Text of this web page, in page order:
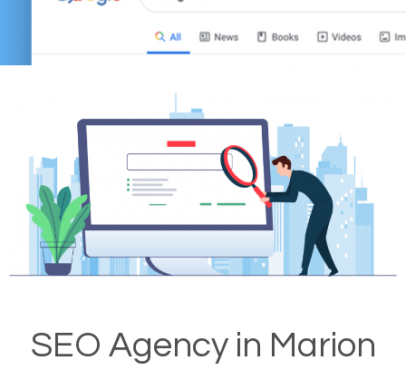
SEO Agency in Marion